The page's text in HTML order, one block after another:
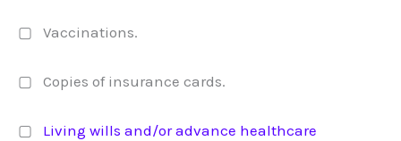
▢ Vaccinations.
▢ Copies of insurance cards.
▢ Living wills and/or advance healthcare